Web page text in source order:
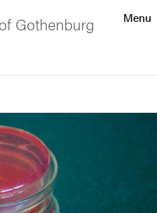
Menu
Gothenburg